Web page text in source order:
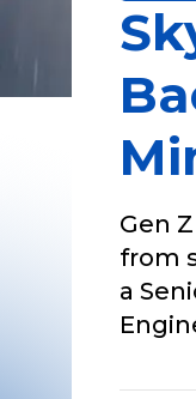
Gen
from
a